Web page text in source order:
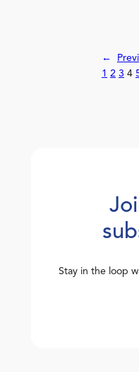
←
1 2 3 4
Stay in the loop